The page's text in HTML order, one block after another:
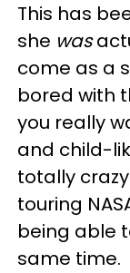
This has
she was
come as a
bored with
you really
and child-
totally
touring
being able
same time.